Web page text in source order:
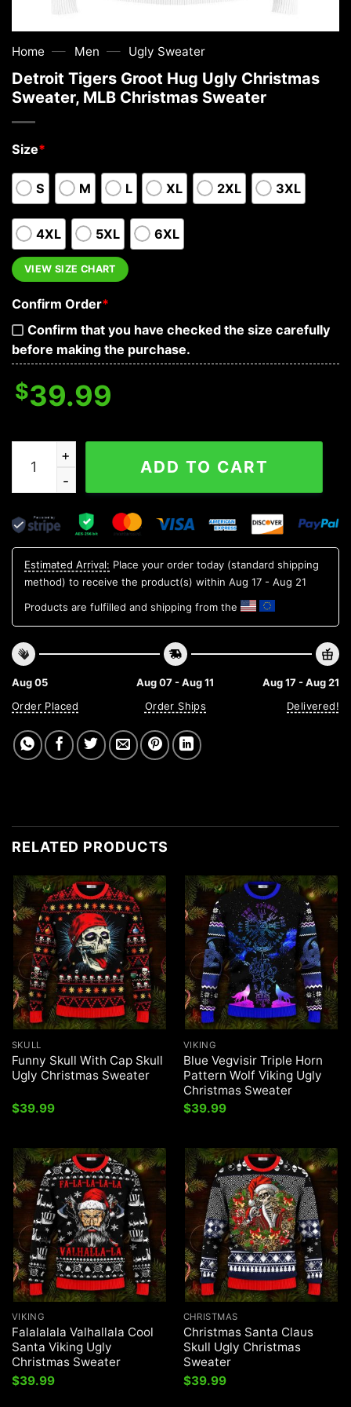
Home — Men — Ugly Sweater
Detroit Tigers Groot Hug Ugly Christmas
Sweater, MLB Christmas Sweater
Size*
S M L XL 2XL 3XL
4XL 5XL 6XL
VIEW SIZE CHART
Confirm Order*
Confirm that you have checked the size carefully
before making the purchase.
$39.99
Detroit Tigers Groot Hug Ugly Christmas Sweater,
ADD TO CART
Estimated Arrival: Place your order today (standard shipping
method) to receive the product(s) within Aug 17 - Aug 21
Products are fulfilled and shipping from the
Aug 05
Order Placed
Aug 07 - Aug 11
Order Ships
Aug 17 - Aug 21
Delivered!
RELATED PRODUCTS
SKULL
Funny Skull With Cap Skull
Ugly Christmas Sweater
$39.99
VIKING
Blue Vegvisir Triple Horn
Pattern Wolf Viking Ugly
Christmas Sweater
$39.99
VIKING
Falalalala Valhallala Cool
Santa Viking Ugly
Christmas Sweater
$39.99
CHRISTMAS
Christmas Santa Claus
Skull Ugly Christmas
Sweater
$39.99